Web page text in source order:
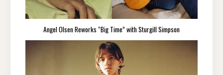
Angel Olsen Reworks “Big Time” with Sturgill Simpson